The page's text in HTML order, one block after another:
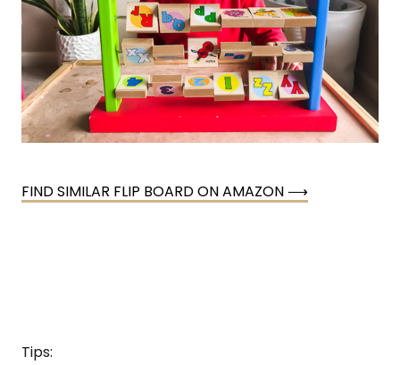
FIND SIMILAR FLIP BOARD ON AMAZON ⟶
Tips: